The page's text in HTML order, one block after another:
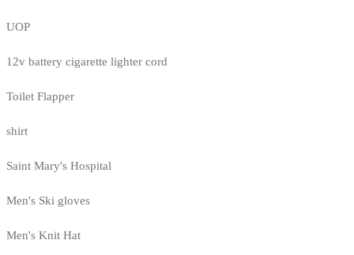
UOP
12v battery cigarette lighter cord
Toilet Flapper
shirt
Saint Mary's Hospital
Men's Ski gloves
Men's Knit Hat